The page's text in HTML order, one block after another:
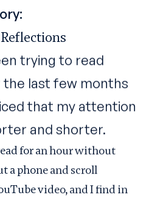
trying to read
last few months
that my attention
and shorter.
for an hour without
a phone and scroll
video, and I find in